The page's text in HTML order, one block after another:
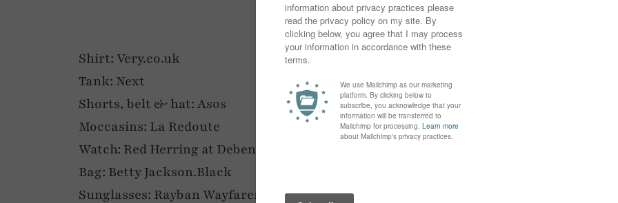
Shirt: Very.co.uk
Tank: Next
Shorts, belt & hat: Asos
Moccasins: La Redoute
Watch: Red Herring at Debenhams
Bag: Betty Jackson.Black
Sunglasses: Rayban Wayfarers